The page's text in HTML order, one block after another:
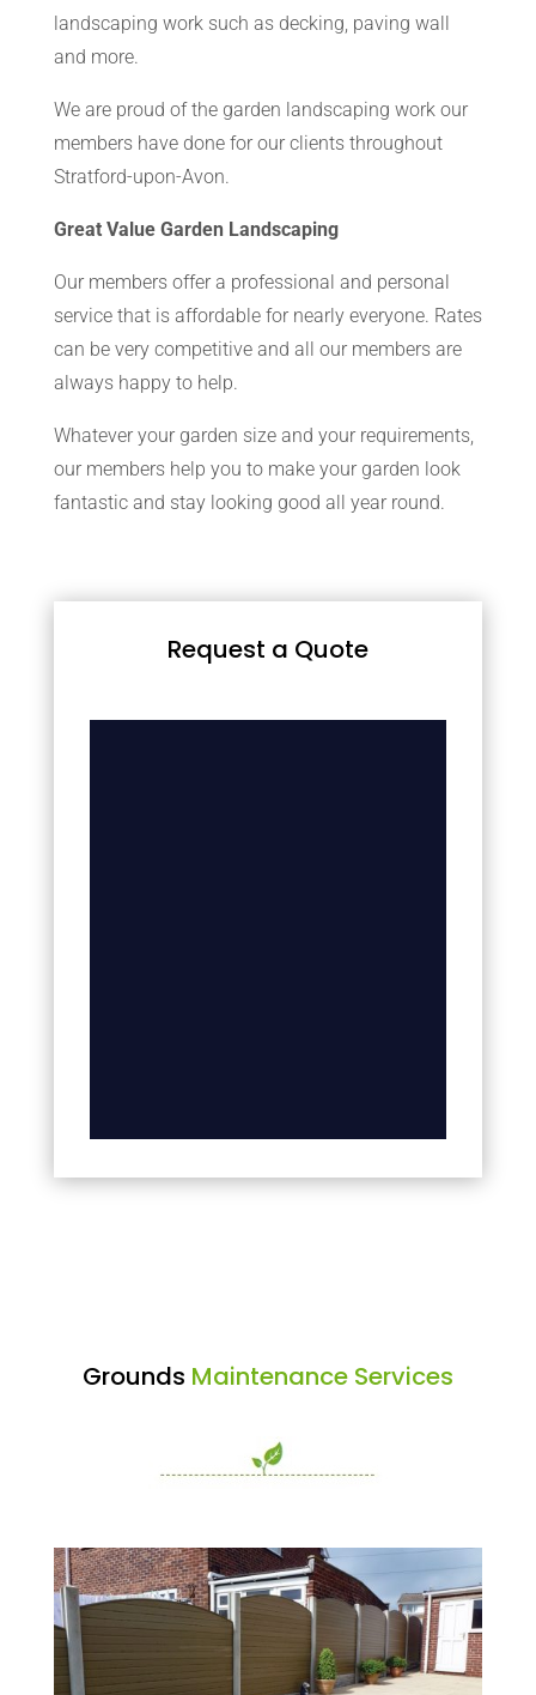
landscaping work such as decking, paving wall
and more.
We are proud of the garden landscaping work our
members have done for our clients throughout
Stratford-upon-Avon.
Great Value Garden Landscaping
Our members offer a professional and personal
service that is affordable for nearly everyone. Rates
can be very competitive and all our members are
always happy to help.
Whatever your garden size and your requirements,
our members help you to make your garden look
fantastic and stay looking good all year round.
Request a Quote
Grounds Maintenance Services